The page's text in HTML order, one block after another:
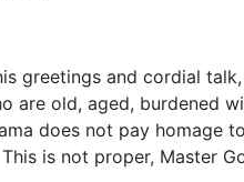
greetings and cordial
are old, aged, burdened
does not pay homage
is not proper, Master